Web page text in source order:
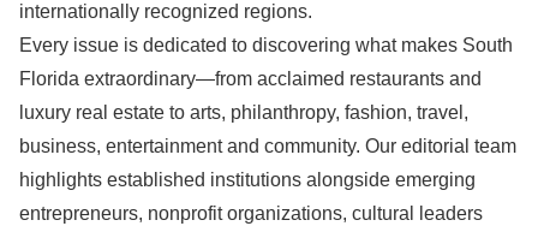
internationally recognized regions.
Every issue is dedicated to discovering what makes South
Florida extraordinary—from acclaimed restaurants and
luxury real estate to arts, philanthropy, fashion, travel,
business, entertainment and community. Our editorial team
highlights established institutions alongside emerging
entrepreneurs, nonprofit organizations, cultural leaders